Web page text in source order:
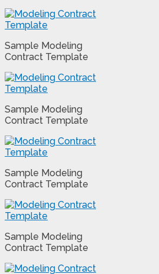
Sample Modeling
Contract Template
Sample Modeling
Contract Template
Sample Modeling
Contract Template
Sample Modeling
Contract Template